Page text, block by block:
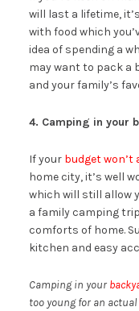
will last a lifetime,
with food which
idea of spending a
may want to pack a
and your family’s
4. Camping in your
If your budget won’t
home city, it’s well
which will still allow
a family camping
comforts of home.
kitchen and easy
Camping in your
too young for an